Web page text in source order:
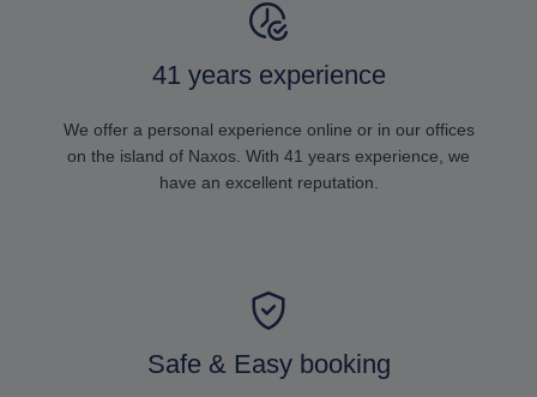
41 years experience
We offer a personal experience online or in our offices
on the island of Naxos. With 41 years experience, we
have an excellent reputation.
Safe & Easy booking